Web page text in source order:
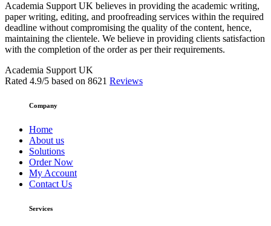
Academia Support UK believes in providing the academic writing,
paper writing, editing, and proofreading services within the required
deadline without compromising the quality of the content, hence,
maintaining the clientele. We believe in providing clients satisfaction
with the completion of the order as per their requirements.
Academia Support UK
Rated 4.9/5 based on 8621 Reviews
Company
Home
About us
Solutions
Order Now
My Account
Contact Us
Services